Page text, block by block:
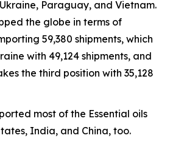
Paraguay, and Vietnam.
the globe in terms of
59,380 shipments, which
with 49,124 shipments, and
the third position with 35,128
most of the Essential oils
India, and China, too.